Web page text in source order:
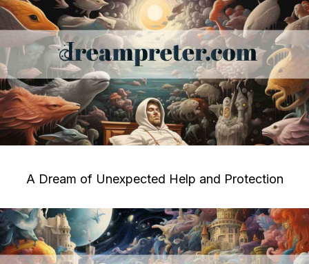
A Dream of Unexpected Help and Protection